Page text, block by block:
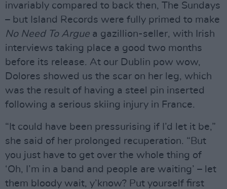
invariably compared to back then, The Sundays
– but Island Records were fully primed to make
No Need To Argue a gazillion-seller, with Irish
interviews taking place a good two months
before its release. At our Dublin pow wow,
Dolores showed us the scar on her leg, which
was the result of having a steel pin inserted
following a serious skiing injury in France.
“It could have been pressurising if I’d let it be,”
she said of her prolonged recuperation. “But
you just have to get over the whole thing of
‘Oh, I’m in a band and people are waiting’ – let
them bloody wait, y’know? Put yourself first